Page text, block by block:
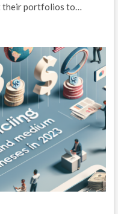
their portfolios to…